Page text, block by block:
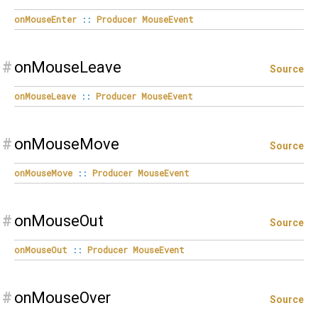
onMouseEnter :: Producer MouseEvent
# onMouseLeave Source
onMouseLeave :: Producer MouseEvent
# onMouseMove Source
onMouseMove :: Producer MouseEvent
# onMouseOut Source
onMouseOut :: Producer MouseEvent
# onMouseOver Source